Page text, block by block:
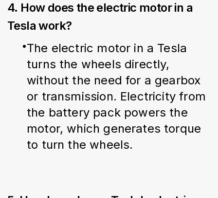
4. How does the electric motor in a
Tesla work?
The electric motor in a Tesla
turns the wheels directly,
without the need for a gearbox
or transmission. Electricity from
the battery pack powers the
motor, which generates torque
to turn the wheels.